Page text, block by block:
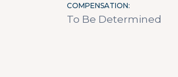
COMPENSATION
To Be Determined